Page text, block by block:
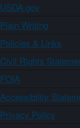
USDA.gov
Plain Writing
Policies & Links
Civil Rights
FOIA
Accessibility
Privacy Policy